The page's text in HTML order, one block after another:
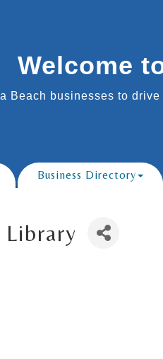
Welcome
Beach businesses to
Business Directory